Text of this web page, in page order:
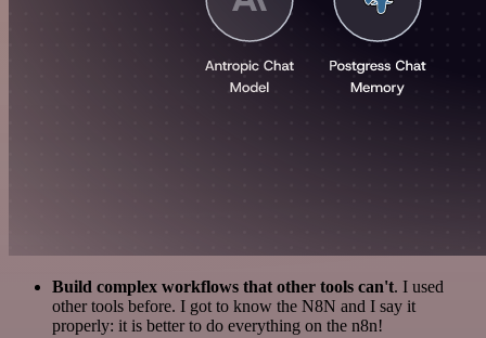
Build complex workflows that other tools can't. I used
other tools before. I got to know the N8N and I say it
properly: it is better to do everything on the n8n!